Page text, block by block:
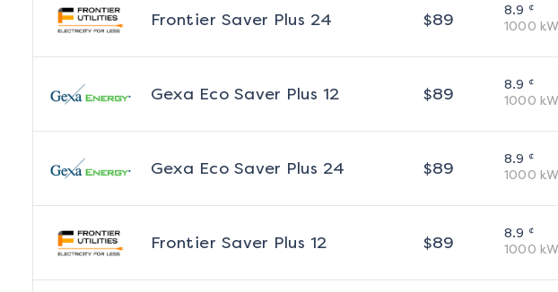
Frontier Saver Plus 24 $89 8.9 ¢
1000
Gexa Eco Saver Plus 12 $89 8.9 ¢
1000
Gexa Eco Saver Plus 24 $89 8.9 ¢
1000
Frontier Saver Plus 12 $89 8.9 ¢
1000